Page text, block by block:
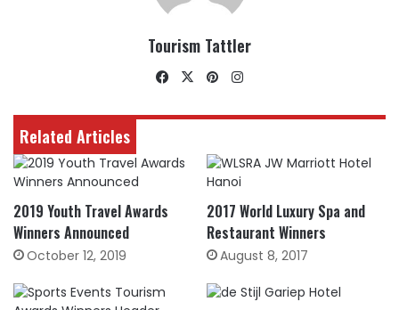
Tourism Tattler
Facebook
X Pinterest
Related Articles
2019 Youth Travel Awards
Winners Announced
October 12, 2019
2017 World Luxury Spa and
Restaurant Winners
August 8, 2017